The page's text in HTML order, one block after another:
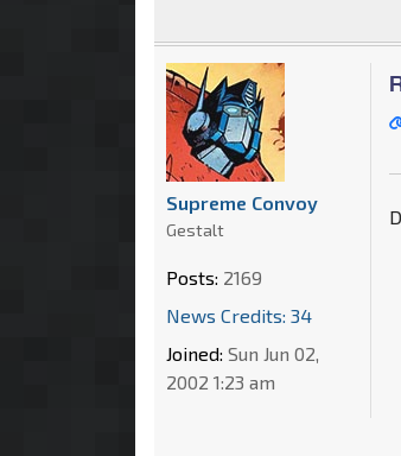
Supreme Convoy
Gestalt
Posts: 2169
News Credits: 34
Joined: Sun Jun 02,
2002 1:23 am